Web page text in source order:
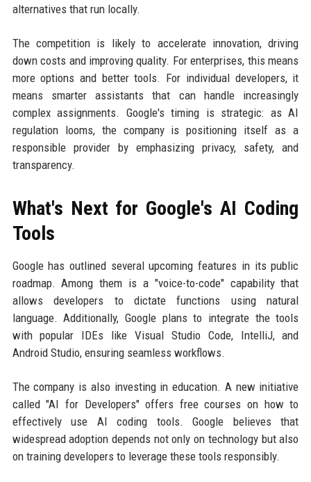
alternatives that run locally.
The competition is likely to accelerate innovation, driving
down costs and improving quality. For enterprises, this means
more options and better tools. For individual developers, it
means smarter assistants that can handle increasingly
complex assignments. Google's timing is strategic: as AI
regulation looms, the company is positioning itself as a
responsible provider by emphasizing privacy, safety, and
transparency.
What's Next for Google's AI Coding
Tools
Google has outlined several upcoming features in its public
roadmap. Among them is a "voice-to-code" capability that
allows developers to dictate functions using natural
language. Additionally, Google plans to integrate the tools
with popular IDEs like Visual Studio Code, IntelliJ, and
Android Studio, ensuring seamless workflows.
The company is also investing in education. A new initiative
called "AI for Developers" offers free courses on how to
effectively use AI coding tools. Google believes that
widespread adoption depends not only on technology but also
on training developers to leverage these tools responsibly.